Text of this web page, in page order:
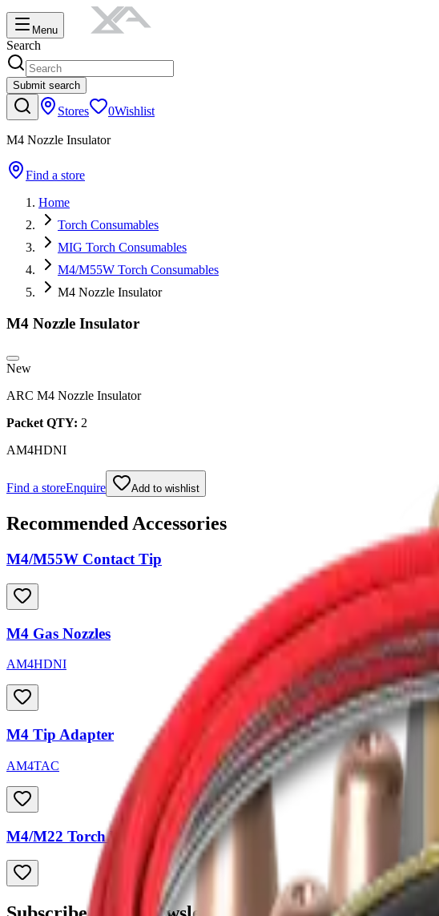
Menu
Search
Submit search
Stores 0Wishlist
M4 Nozzle Insulator
Find a store
Home
Torch Consumables
MIG Torch Consumables
M4/M55W Torch Consumables
M4 Nozzle Insulator
M4 Nozzle Insulator
New
ARC M4 Nozzle Insulator
Packet QTY: 2
AM4HDNI
Find a storeEnquire Add to wishlist
Recommended Accessories
M4/M55W Contact Tip
M4 Gas Nozzles
AM4HDNI
M4 Tip Adapter
AM4TAC
M4/M22 Torch Liners